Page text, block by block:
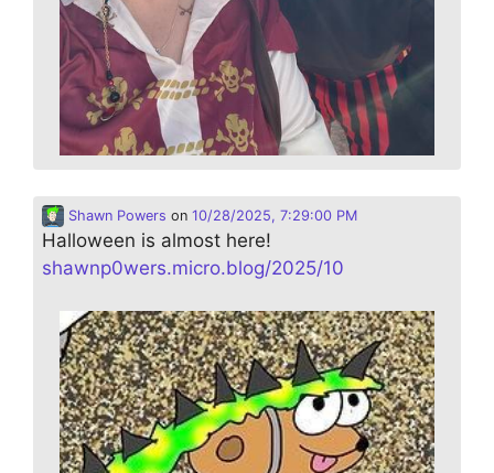
Shawn Powers on 10/28/2025, 7:29:00 PM
Halloween is almost here!
shawnp0wers.micro.blog/2025/10